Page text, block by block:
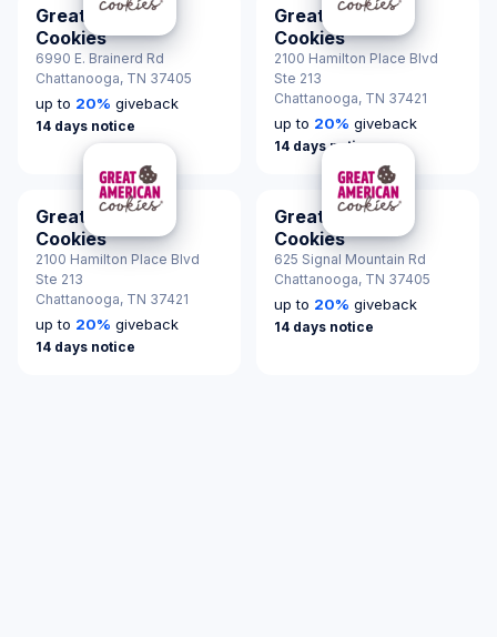
Great American
Cookies
6990 E. Brainerd Rd
Chattanooga, TN 37405
up to 20% giveback
14 days notice
Great American
Cookies
2100 Hamilton Place Blvd
Ste 213
Chattanooga, TN 37421
up to 20% giveback
14 days notice
Great American
Cookies
2100 Hamilton Place Blvd
Ste 213
Chattanooga, TN 37421
up to 20% giveback
14 days notice
Great American
Cookies
625 Signal Mountain Rd
Chattanooga, TN 37405
up to 20% giveback
14 days notice